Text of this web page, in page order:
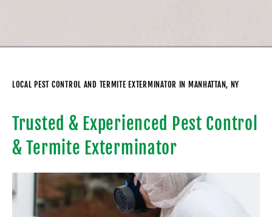
LOCAL PEST CONTROL AND TERMITE EXTERMINATOR IN MANHATTAN, NY
Trusted & Experienced Pest Control
& Termite Exterminator